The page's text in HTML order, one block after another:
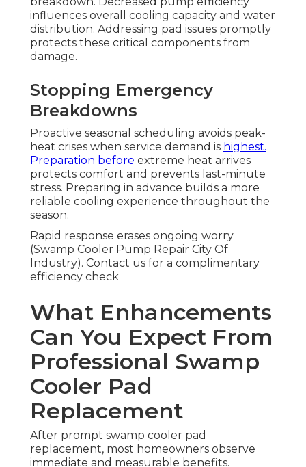
influences overall cooling capacity and water
distribution. Addressing pad issues promptly
protects these critical components from
damage.
Stopping Emergency
Breakdowns
Proactive seasonal scheduling avoids peak-
heat crises when service demand is highest.
Preparation before extreme heat arrives
protects comfort and prevents last-minute
stress. Preparing in advance builds a more
reliable cooling experience throughout the
season.
Rapid response erases ongoing worry
(Swamp Cooler Pump Repair City Of
Industry). Contact us for a complimentary
efficiency check
What Enhancements
Can You Expect From
Professional Swamp
Cooler Pad
Replacement
After prompt swamp cooler pad
replacement, most homeowners observe
immediate and measurable benefits.